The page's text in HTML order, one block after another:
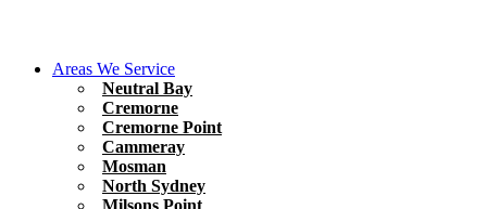
Areas We Service
Neutral Bay
Cremorne
Cremorne Point
Cammeray
Mosman
North Sydney